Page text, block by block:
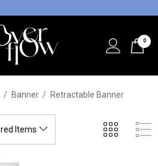
0
Banner Retractable Banner